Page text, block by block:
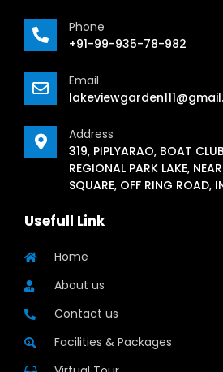
Phone
+91-99-935-78-982
Email
Address
319, PIPLYARAO, BOAT
REGIONAL PARK LAKE,
SQUARE, OFF RING
Usefull Link
Home
About us
Contact us
Facilities & Packages